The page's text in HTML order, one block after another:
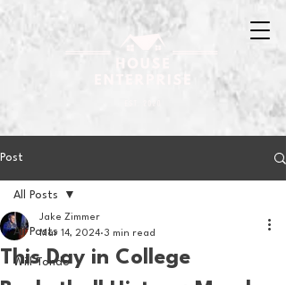
Post
All Posts
Will Tondo
All Posts
This Day in College
Jake Zimmer
Mar 14, 2024 3 min read